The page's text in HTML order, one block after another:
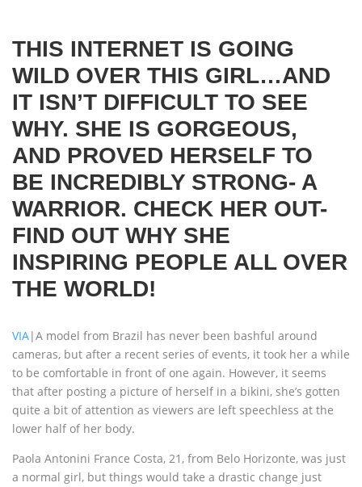
THIS INTERNET IS GOING
WILD OVER THIS GIRL…AND
IT ISN’T DIFFICULT TO SEE
WHY. SHE IS GORGEOUS,
AND PROVED HERSELF TO
BE INCREDIBLY STRONG- A
WARRIOR. CHECK HER OUT-
FIND OUT WHY SHE
INSPIRING PEOPLE ALL OVER
THE WORLD!
VIA|A model from Brazil has never been bashful around
cameras, but after a recent series of events, it took her a while
to be comfortable in front of one again. However, it seems
that after posting a picture of herself in a bikini, she’s gotten
quite a bit of attention as viewers are left speechless at the
lower half of her body.
Paola Antonini France Costa, 21, from Belo Horizonte, was just
a normal girl, but things would take a drastic change just